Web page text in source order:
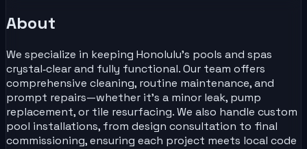
About
We specialize in keeping Honolulu’s pools and spas
crystal‑clear and fully functional. Our team offers
comprehensive cleaning, routine maintenance, and
prompt repairs—whether it’s a minor leak, pump
replacement, or tile resurfacing. We also handle custom
pool installations, from design consultation to final
commissioning, ensuring each project meets local code